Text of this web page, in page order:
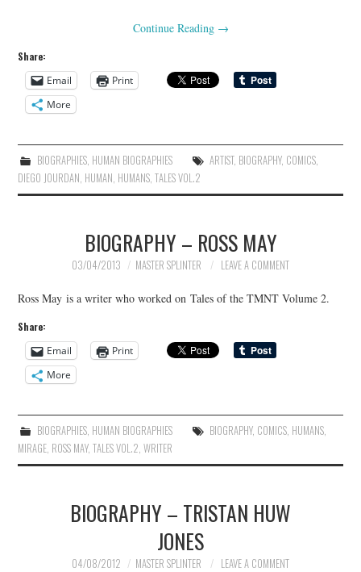
Continue Reading →
Share:
Email
Print
More
BIOGRAPHIES, HUMAN BIOGRAPHIES ARTIST, BIOGRAPHY, COMICS,
DIEGO JOURDAN HUMAN HUMANS ,TALES VOL.2
BIOGRAPHY – ROSS MAY
03/04/2013 MASTER SPLINTER LEAVE A COMMENT
Ross May is a writer who worked on Tales of the TMNT Volume 2.
Share:
Email
Print
More
BIOGRAPHIES, HUMAN BIOGRAPHIES BIOGRAPHY, COMICS, HUMANS,
MIRAGE, ROSS MAY,TALES VOL.2,WRITER
BIOGRAPHY – TRISTAN HUW
JONES
04/08/2012 MASTER SPLINTER LEAVE A COMMENT